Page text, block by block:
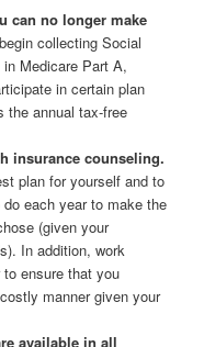
can no longer make
collecting Social
Medicare Part A,
in certain plan
the annual tax-free
insurance counseling.
plan for yourself and to
each year to make the
(given your
In addition, work
ensure that you
manner given your
available in all